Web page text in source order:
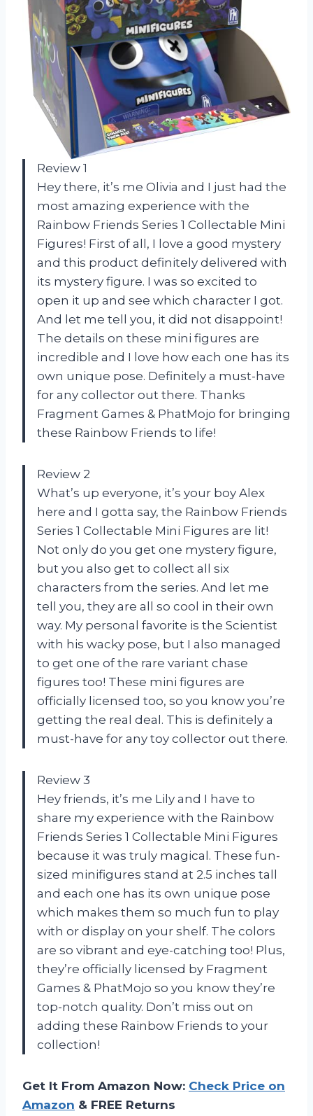
Review 1
Hey there, it’s me Olivia and I just had the
most amazing experience with the
Rainbow Friends Series 1 Collectable Mini
Figures! First of all, I love a good mystery
and this product definitely delivered with
its mystery figure. I was so excited to
open it up and see which character I got.
And let me tell you, it did not disappoint!
The details on these mini figures are
incredible and I love how each one has its
own unique pose. Definitely a must-have
for any collector out there. Thanks
Fragment Games & PhatMojo for bringing
these Rainbow Friends to life!
Review 2
What’s up everyone, it’s your boy Alex
here and I gotta say, the Rainbow Friends
Series 1 Collectable Mini Figures are lit!
Not only do you get one mystery figure,
but you also get to collect all six
characters from the series. And let me
tell you, they are all so cool in their own
way. My personal favorite is the Scientist
with his wacky pose, but I also managed
to get one of the rare variant chase
figures too! These mini figures are
officially licensed too, so you know you’re
getting the real deal. This is definitely a
must-have for any toy collector out there.
Review 3
Hey friends, it’s me Lily and I have to
share my experience with the Rainbow
Friends Series 1 Collectable Mini Figures
because it was truly magical. These fun-
sized minifigures stand at 2.5 inches tall
and each one has its own unique pose
which makes them so much fun to play
with or display on your shelf. The colors
are so vibrant and eye-catching too! Plus,
they’re officially licensed by Fragment
Games & PhatMojo so you know they’re
top-notch quality. Don’t miss out on
adding these Rainbow Friends to your
collection!
Get It From Amazon Now: Check Price on
Amazon & FREE Returns